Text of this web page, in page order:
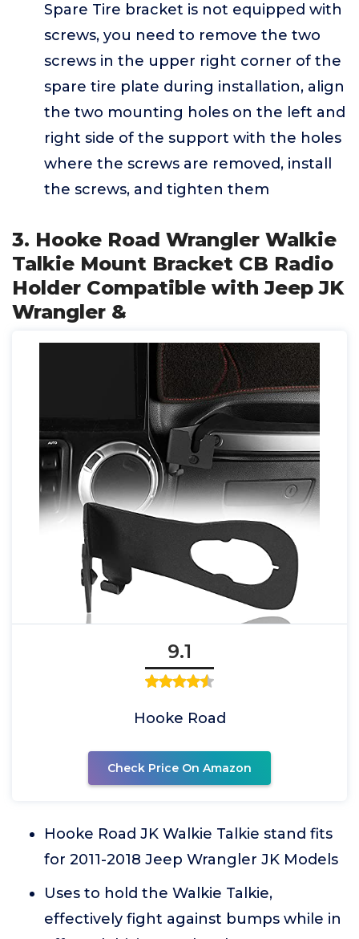
Spare Tire bracket is not equipped with
screws, you need to remove the two
screws in the upper right corner of the
spare tire plate during installation, align
the two mounting holes on the left and
right side of the support with the holes
where the screws are removed, install
the screws, and tighten them
3. Hooke Road Wrangler Walkie
Talkie Mount Bracket CB Radio
Holder Compatible with Jeep JK
Wrangler &
9.1
Hooke Road
Check Price On Amazon
Hooke Road JK Walkie Talkie stand fits
for 2011-2018 Jeep Wrangler JK Models
Uses to hold the Walkie Talkie,
effectively fight against bumps while in